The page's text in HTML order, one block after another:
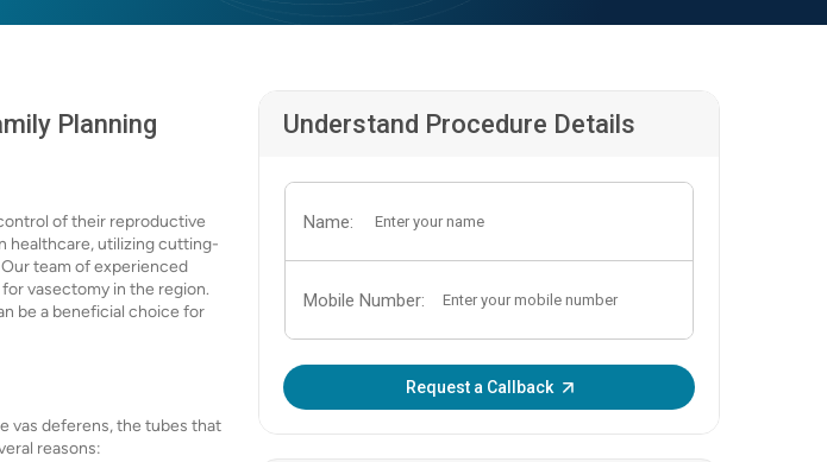
Planning
of their reproductive
healthcare, utilizing cutting-
team of experienced
vasectomy in the region.
be a beneficial choice for
vas deferens, the tubes that
reasons:
Understand Procedure Details
Name:
Mobile Number:
Request a Callback